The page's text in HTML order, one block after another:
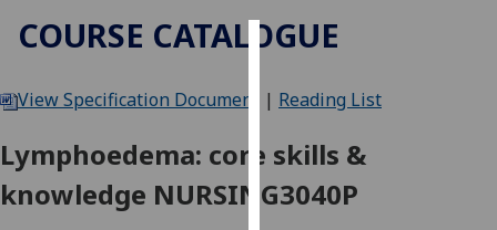
We
cookies
to
COURSE CATALOGUE
View Specification Document | Reading List
Lymphoedema: core skills &
knowledge NURSING3040P